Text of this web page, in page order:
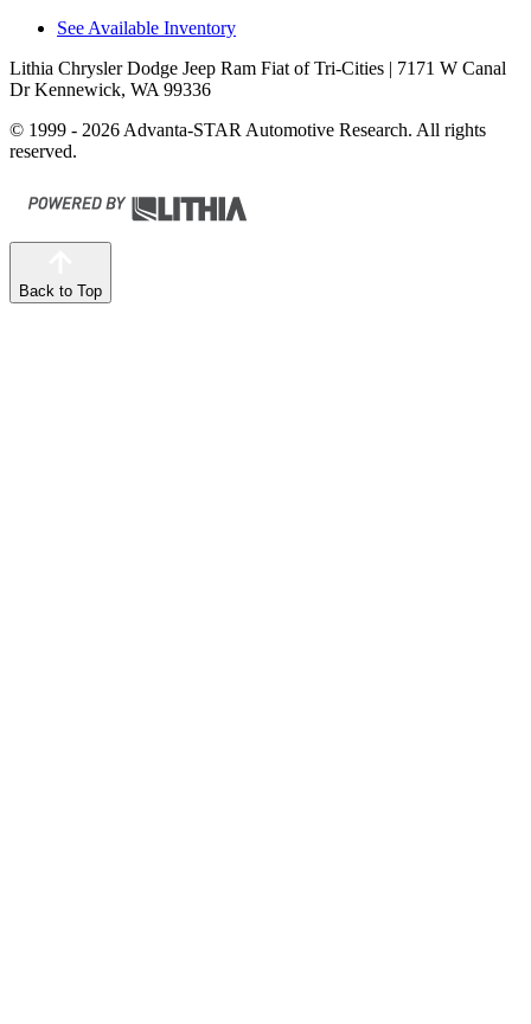
See Available Inventory
Lithia Chrysler Dodge Jeep Ram Fiat of Tri-Cities | 7171 W Canal
Dr Kennewick, WA 99336
© 1999 - 2026 Advanta-STAR Automotive Research. All rights
reserved.
Back to Top